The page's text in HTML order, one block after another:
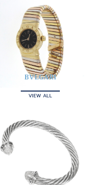
BVLGARI
VIEW ALL